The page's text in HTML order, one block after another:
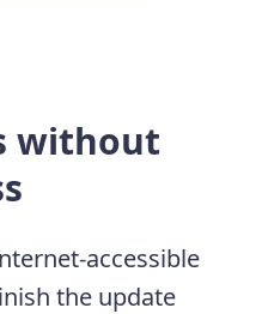
without
accessible
the update